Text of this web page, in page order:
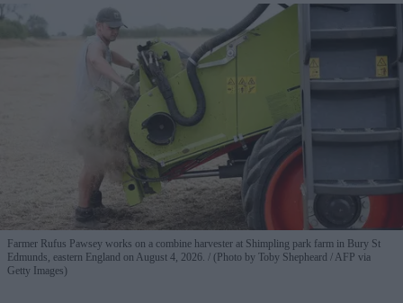
Farmer Rufus Pawsey works on a combine harvester at Shimpling park farm in Bury St
Edmunds, eastern England on August 4, 2026.
(Photo by Toby Shepheard / AFP via
Getty Images)